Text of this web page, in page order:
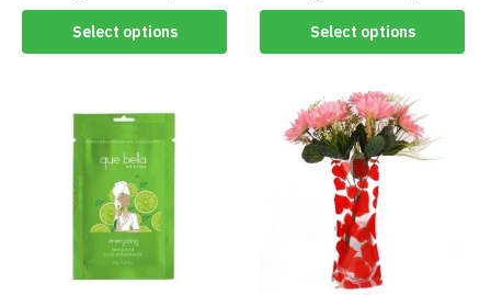
Select options Select options